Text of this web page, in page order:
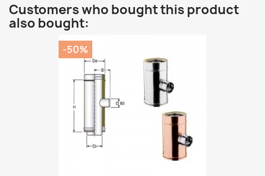
Customers who bought this product
also bought:
-50%